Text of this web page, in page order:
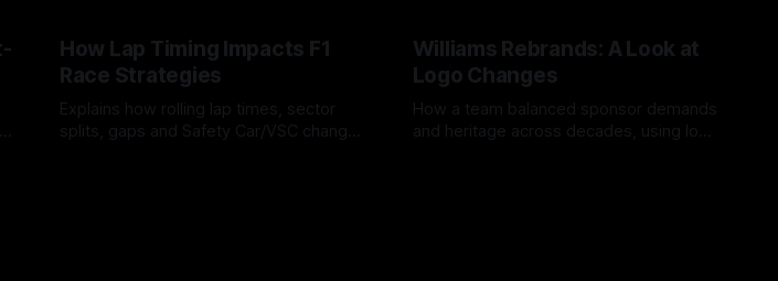
How Lap Timing Impacts F1
Race Strategies
Explains how rolling lap times, sector
splits, gaps and Safety Car/VSC change
Williams Rebrands: A Look at
Logo Changes
How a team balanced sponsor demands
and heritage across decades, using logo